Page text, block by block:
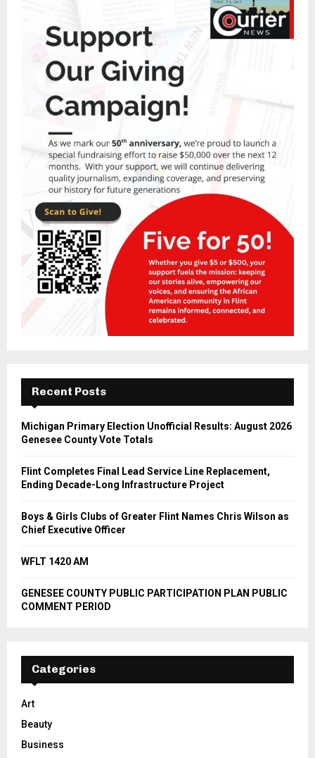
Recent Posts
Michigan Primary Election Unofficial Results: August 2026
Genesee County Vote Totals
Flint Completes Final Lead Service Line Replacement,
Ending Decade-Long Infrastructure Project
Boys & Girls Clubs of Greater Flint Names Chris Wilson as
Chief Executive Officer
WFLT 1420 AM
GENESEE COUNTY PUBLIC PARTICIPATION PLAN PUBLIC
COMMENT PERIOD
Categories
Art
Beauty
Business